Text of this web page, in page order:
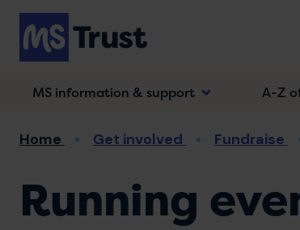
Skip
main
content
MS information & support A-Z
Breadcrumb
Home Get involved Fundraise
Running